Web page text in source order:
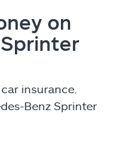
on
insurance.
Benz Sprinter